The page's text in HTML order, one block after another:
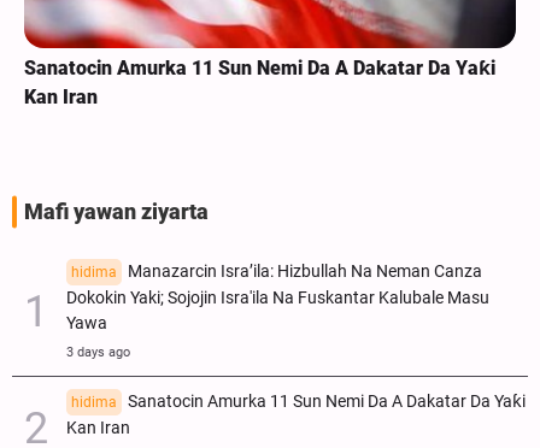
Sanatocin Amurka 11 Sun Nemi Da A Dakatar Da Yaƙi
Kan Iran
Mafi yawan ziyarta
hidima
Manazarcin Isra’ila: Hizbullah Na Neman Canza
Dokokin Yaki; Sojojin Isra'ila Na Fuskantar Kalubale Masu
Yawa
3 days ago
hidima
Sanatocin Amurka 11 Sun Nemi Da A Dakatar Da Yaƙi
Kan Iran